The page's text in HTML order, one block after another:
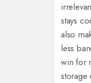
stays
also
less
win for
storage